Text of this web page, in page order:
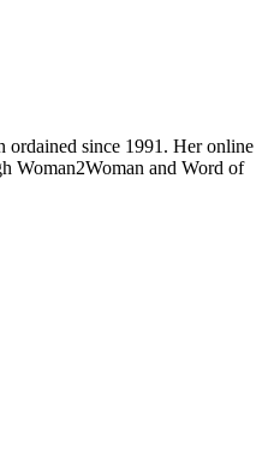
ordained since 1991. Her online
Woman2Woman and Word of